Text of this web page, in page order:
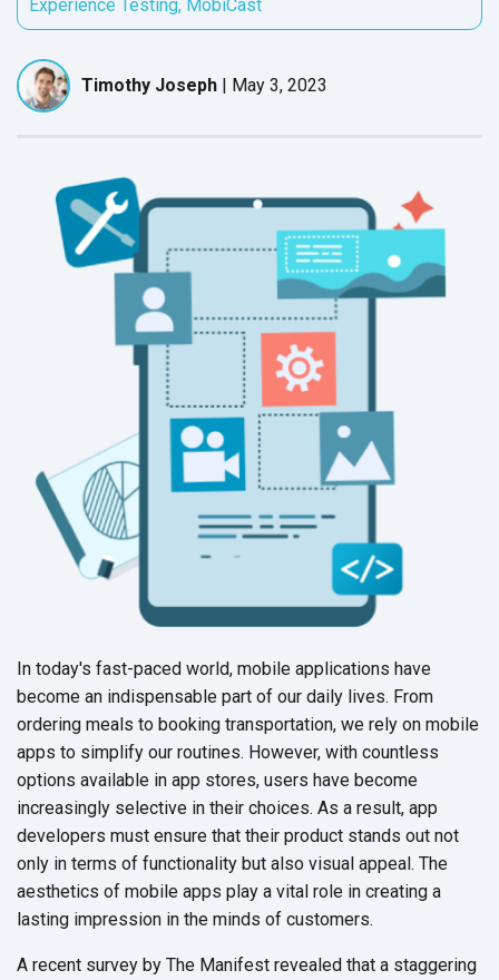
Experience Testing, MobiCast
Timothy Joseph | May 3, 2023
In today's fast-paced world, mobile applications have
become an indispensable part of our daily lives. From
ordering meals to booking transportation, we rely on mobile
apps to simplify our routines. However, with countless
options available in app stores, users have become
increasingly selective in their choices. As a result, app
developers must ensure that their product stands out not
only in terms of functionality but also visual appeal. The
aesthetics of mobile apps play a vital role in creating a
lasting impression in the minds of customers.
A recent survey by The Manifest revealed that a staggering